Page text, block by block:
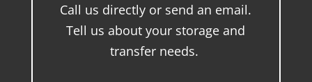
Call us directly or send an email.
Tell us about your storage and
transfer needs.